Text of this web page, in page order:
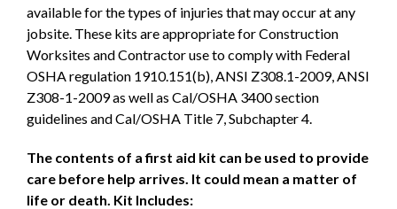
available for the types of injuries that may occur at any
jobsite. These kits are appropriate for Construction
Worksites and Contractor use to comply with Federal
OSHA regulation 1910.151(b), ANSI Z308.1-2009, ANSI
Z308-1-2009 as well as Cal/OSHA 3400 section
guidelines and Cal/OSHA Title 7, Subchapter 4.
The contents of a first aid kit can be used to provide
care before help arrives. It could mean a matter of
life or death. Kit Includes: